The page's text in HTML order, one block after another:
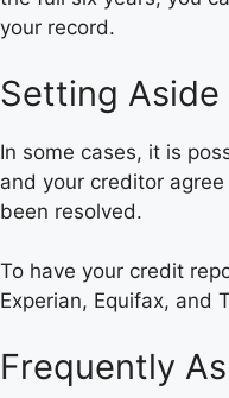
your record.
Setting Aside
In some cases, it is
and your creditor
been resolved.
To have your credit
Experian, Equifax, and
Frequently